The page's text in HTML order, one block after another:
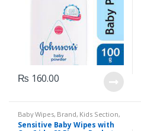
₨ 160.00
Baby Wipes, Brand, Kids Section,
Sensitive
Sensitive Baby Wipes with